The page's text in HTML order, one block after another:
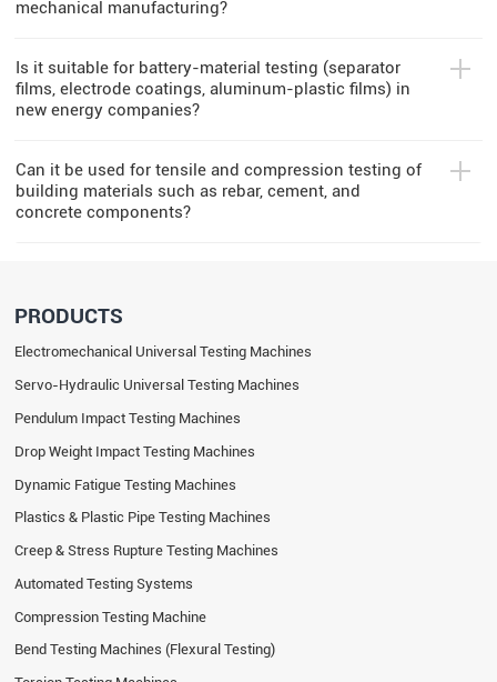
mechanical manufacturing?
Is it suitable for battery-material testing (separator
films, electrode coatings, aluminum-plastic films) in
new energy companies?
Can it be used for tensile and compression testing of
building materials such as rebar, cement, and
concrete components?
PRODUCTS
Electromechanical Universal Testing Machines
Servo-Hydraulic Universal Testing Machines
Pendulum Impact Testing Machines
Drop Weight Impact Testing Machines
Dynamic Fatigue Testing Machines
Plastics & Plastic Pipe Testing Machines
Creep & Stress Rupture Testing Machines
Automated Testing Systems
Compression Testing Machine
Bend Testing Machines (Flexural Testing)